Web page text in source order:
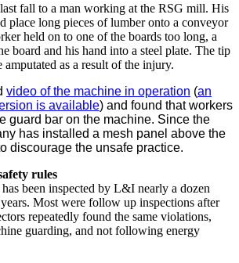
fall to a man working at the RSG mill. His
place long pieces of lumber onto a conveyor
held on to one of the boards too long, a
board and his hand into a steel plate. The tip
as a result of the injury.
video of the machine in operation (an
is available) and found that workers
guard bar on the machine. Since the
has installed a mesh panel above the
discourage the unsafe practice.
rules
been inspected by L&I nearly a dozen
Most were follow up inspections after
repeatedly found the same violations,
guarding, and not following energy